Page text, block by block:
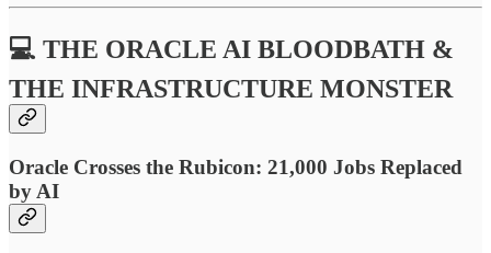
💻 THE ORACLE AI BLOODBATH &
THE INFRASTRUCTURE MONSTER
Oracle Crosses the Rubicon: 21,000 Jobs Replaced
by AI